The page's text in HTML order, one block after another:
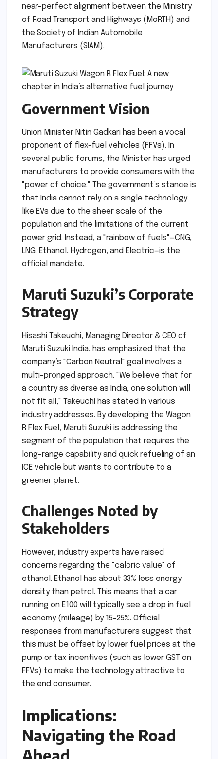
near-perfect alignment between the Ministry
of Road Transport and Highways (MoRTH) and
the Society of Indian Automobile
Manufacturers (SIAM).
Government Vision
Union Minister Nitin Gadkari has been a vocal
proponent of flex-fuel vehicles (FFVs). In
several public forums, the Minister has urged
manufacturers to provide consumers with the
"power of choice." The government’s stance is
that India cannot rely on a single technology
like EVs due to the sheer scale of the
population and the limitations of the current
power grid. Instead, a "rainbow of fuels"—CNG,
LNG, Ethanol, Hydrogen, and Electric—is the
official mandate.
Maruti Suzuki’s Corporate
Strategy
Hisashi Takeuchi, Managing Director & CEO of
Maruti Suzuki India, has emphasized that the
company’s "Carbon Neutral" goal involves a
multi-pronged approach. "We believe that for
a country as diverse as India, one solution will
not fit all," Takeuchi has stated in various
industry addresses. By developing the Wagon
R Flex Fuel, Maruti Suzuki is addressing the
segment of the population that requires the
long-range capability and quick refueling of an
ICE vehicle but wants to contribute to a
greener planet.
Challenges Noted by
Stakeholders
However, industry experts have raised
concerns regarding the "caloric value" of
ethanol. Ethanol has about 33% less energy
density than petrol. This means that a car
running on E100 will typically see a drop in fuel
economy (mileage) by 15-25%. Official
responses from manufacturers suggest that
this must be offset by lower fuel prices at the
pump or tax incentives (such as lower GST on
FFVs) to make the technology attractive to
the end consumer.
Implications:
Navigating the Road